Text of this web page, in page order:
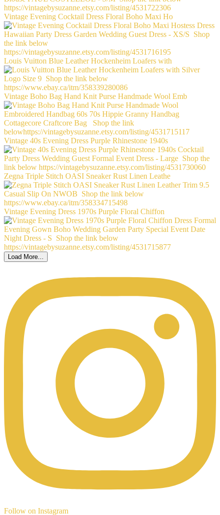
Vintage Evening Cocktail Dress Floral Boho Maxi Ho
Louis Vuitton Blue Leather Hockenheim Loafers with
Vintage Boho Bag Hand Knit Purse Handmade Wool Emb
Vintage 40s Evening Dress Purple Rhinestone 1940s
Zegna Triple Stitch OASI Sneaker Rust Linen Leathe
Vintage Evening Dress 1970s Purple Floral Chiffon
Load More...
Follow on Instagram